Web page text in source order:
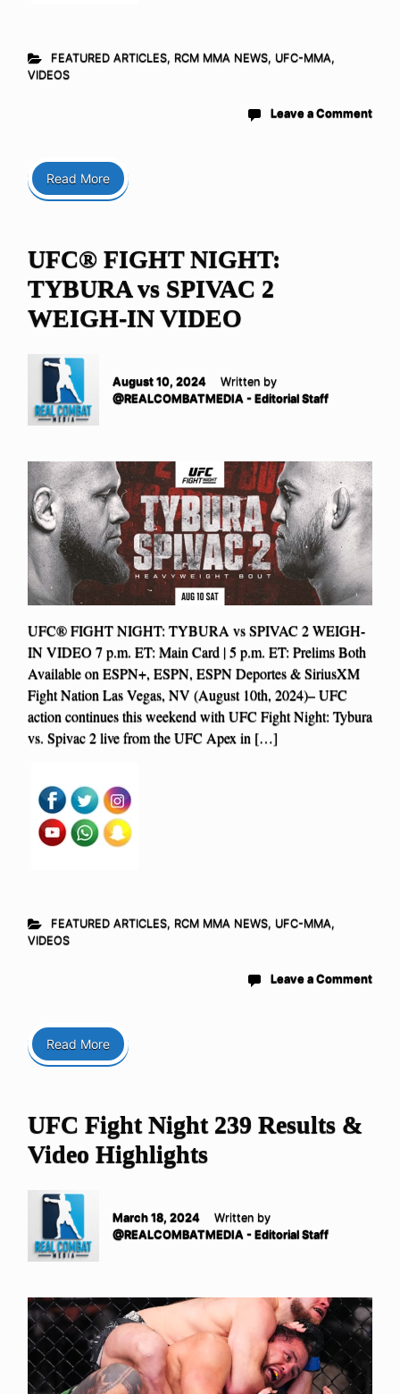
FEATURED ARTICLES, RCM MMA NEWS, UFC-MMA,
VIDEOS
Leave a Comment
Read More
UFC® FIGHT NIGHT:
TYBURA vs SPIVAC 2
WEIGH-IN VIDEO
August 10, 2024
Written by
@REALCOMBATMEDIA - Editorial Staff
UFC® FIGHT NIGHT: TYBURA vs SPIVAC 2 WEIGH-
IN VIDEO 7 p.m. ET: Main Card | 5 p.m. ET: Prelims Both
Available on ESPN+, ESPN, ESPN Deportes & SiriusXM
Fight Nation Las Vegas, NV (August 10th, 2024)– UFC
action continues this weekend with UFC Fight Night: Tybura
vs. Spivac 2 live from the UFC Apex in […]
FEATURED ARTICLES, RCM MMA NEWS, UFC-MMA,
VIDEOS
Leave a Comment
Read More
UFC Fight Night 239 Results &
Video Highlights
March 18, 2024
Written by
@REALCOMBATMEDIA - Editorial Staff